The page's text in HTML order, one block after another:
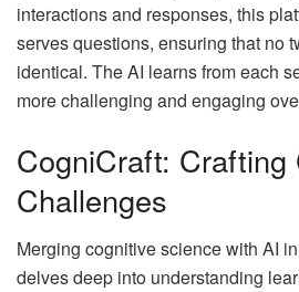
interactions and responses, this
serves questions, ensuring that no
identical. The AI learns from each
more challenging and engaging
CogniCraft: Crafting
Challenges
Merging cognitive science with AI
delves deep into understanding